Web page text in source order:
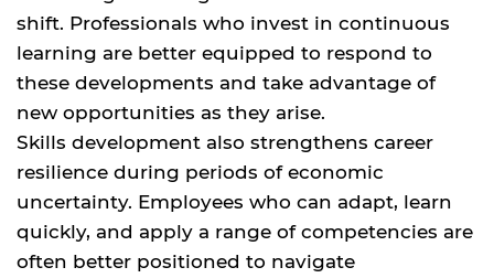
shift. Professionals who invest in continuous
learning are better equipped to respond to
these developments and take advantage of
new opportunities as they arise.
Skills development also strengthens career
resilience during periods of economic
uncertainty. Employees who can adapt, learn
quickly, and apply a range of competencies are
often better positioned to navigate